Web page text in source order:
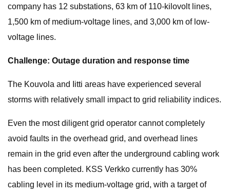
company has 12 substations, 63 km of 110-kilovolt lines,
1,500 km of medium-voltage lines, and 3,000 km of low-
voltage lines.
Challenge: Outage duration and response time
The Kouvola and Iitti areas have experienced several
storms with relatively small impact to grid reliability indices.
Even the most diligent grid operator cannot completely
avoid faults in the overhead grid, and overhead lines
remain in the grid even after the underground cabling work
has been completed. KSS Verkko currently has 30%
cabling level in its medium-voltage grid, with a target of